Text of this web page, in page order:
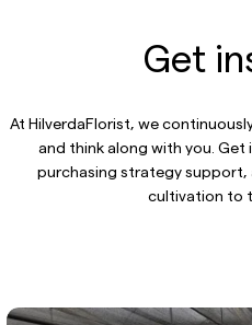
Get
At HilverdaFlorist, we
and think along with you.
purchasing strategy
cultivation to